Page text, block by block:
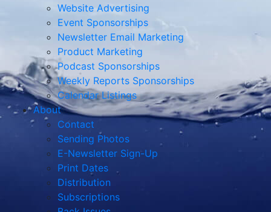
Website Advertising
Event Sponsorships
Newsletter Email Marketing
Product Marketing
Podcast Sponsorships
Weekly Reports Sponsorships
Calendar Listings
About
Contact
Sending Photos
E-Newsletter Sign-Up
Print Dates
Distribution
Subscriptions